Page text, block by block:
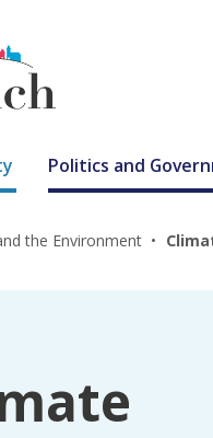
Politics and
the Environment